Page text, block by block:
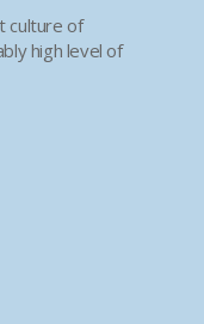
culture of
high level of